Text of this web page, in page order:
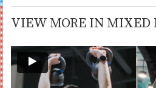
VIEW MORE IN MIXED